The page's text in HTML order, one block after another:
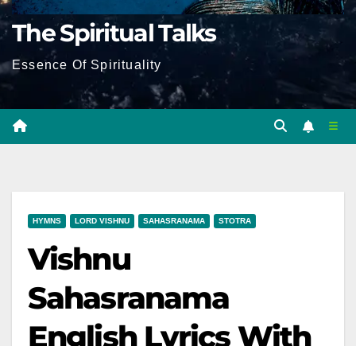
The Spiritual Talks
Essence Of Spirituality
HYMNS LORD VISHNU SAHASRANAMA STOTRA
Vishnu
Sahasranama
English Lyrics With